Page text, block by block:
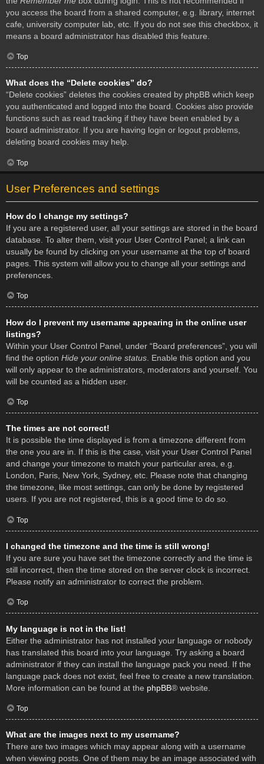
you access the board from a shared computer, e.g. library, internet
cafe, university computer lab, etc. If you do not see this checkbox, it
means a board administrator has disabled this feature.
Top
What does the “Delete cookies” do?
“Delete cookies” deletes the cookies created by phpBB which keep
you authenticated and logged into the board. Cookies also provide
functions such as read tracking if they have been enabled by a
board administrator. If you are having login or logout problems,
deleting board cookies may help.
Top
User Preferences and settings
How do I change my settings?
If you are a registered user, all your settings are stored in the board
database. To alter them, visit your User Control Panel; a link can
usually be found by clicking on your username at the top of board
pages. This system will allow you to change all your settings and
preferences.
Top
How do I prevent my username appearing in the online user
listings?
Within your User Control Panel, under “Board preferences”, you will
find the option Hide your online status . Enable this option and you
will only appear to the administrators, moderators and yourself. You
will be counted as a hidden user.
Top
The times are not correct!
It is possible the time displayed is from a timezone different from
the one you are in. If this is the case, visit your User Control Panel
and change your timezone to match your particular area, e.g.
London, Paris, New York, Sydney, etc. Please note that changing
the timezone, like most settings, can only be done by registered
users. If you are not registered, this is a good time to do so.
Top
I changed the timezone and the time is still wrong!
If you are sure you have set the timezone correctly and the time is
still incorrect, then the time stored on the server clock is incorrect.
Please notify an administrator to correct the problem.
Top
My language is not in the list!
Either the administrator has not installed your language or nobody
has translated this board into your language. Try asking a board
administrator if they can install the language pack you need. If the
language pack does not exist, feel free to create a new translation.
More information can be found at the phpBB® website.
Top
What are the images next to my username?
There are two images which may appear along with a username
when viewing posts. One of them may be an image associated with